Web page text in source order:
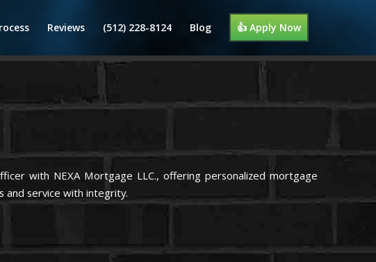
Reviews (512) 228-8124 Blog 👍 Apply Now
with NEXA Mortgage LLC., offering personalized mortgage
and service with integrity.